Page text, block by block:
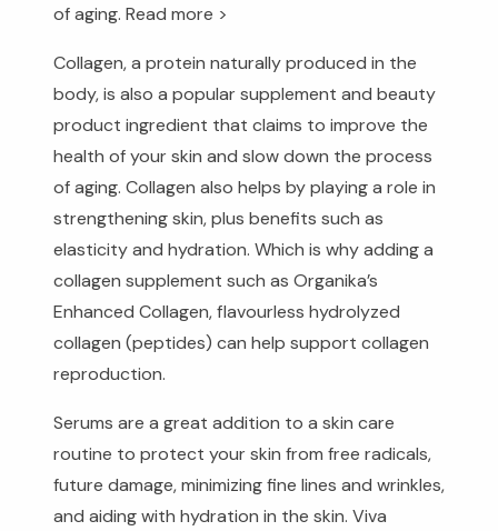
of aging. Read more >
Collagen, a protein naturally produced in the
body, is also a popular supplement and beauty
product ingredient that claims to improve the
health of your skin and slow down the process
of aging. Collagen also helps by playing a role in
strengthening skin, plus benefits such as
elasticity and hydration. Which is why adding a
collagen supplement such as Organika’s
Enhanced Collagen, flavourless hydrolyzed
collagen (peptides) can help support collagen
reproduction.
Serums are a great addition to a skin care
routine to protect your skin from free radicals,
future damage, minimizing fine lines and wrinkles,
and aiding with hydration in the skin. Viva